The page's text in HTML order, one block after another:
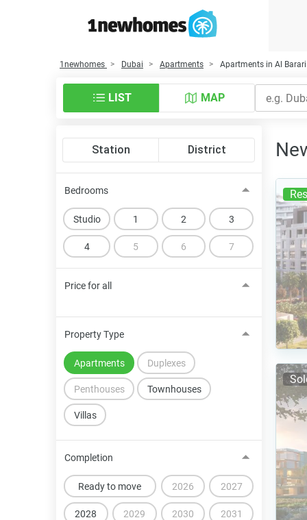
1newhomes Dubai Apartments Apartments in Al Barari
LIST MAP
Station District
Bedrooms
Studio 1 2 3
4 5 6 7
Price for all
Property Type
Apartments Duplexes
Penthouses Townhouses
Villas
Completion
Ready to move 2026 2027
2028 2029 2030 2031